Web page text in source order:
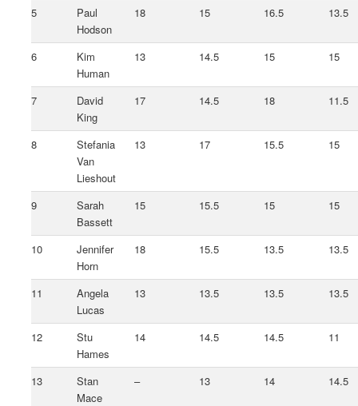
5
Paul
Hodson
18 15 16.5 13.5
6
Kim
Human
13 14.5 15 15
7
David
King
17 14.5 18 11.5
8
Stefania
Van
Lieshout
13 17 15.5 15
9
Sarah
Bassett
15 15.5 15 15
10
Jennifer
Horn
18 15.5 13.5 13.5
11
Angela
Lucas
13 13.5 13.5 13.5
12
Stu
Hames
14 14.5 14.5 11
13
Stan
Mace
– 13 14 14.5